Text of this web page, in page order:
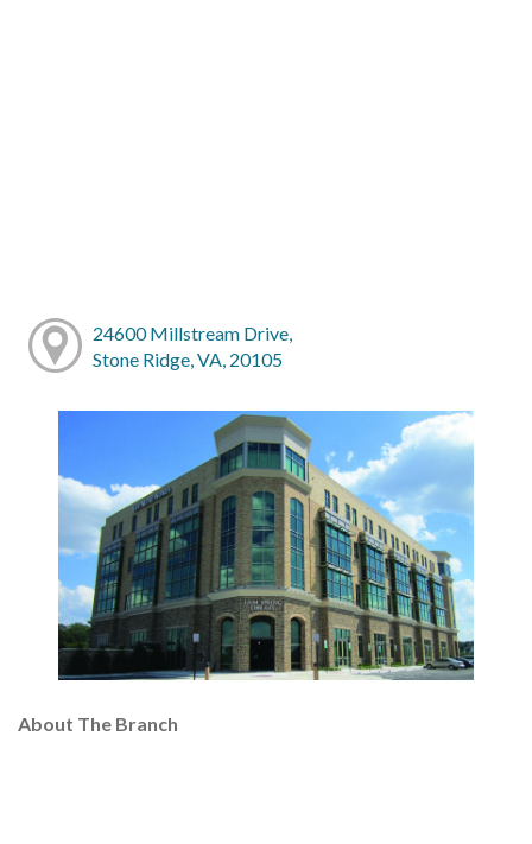
24600 Millstream Drive,
Stone Ridge, VA, 20105
About The Branch